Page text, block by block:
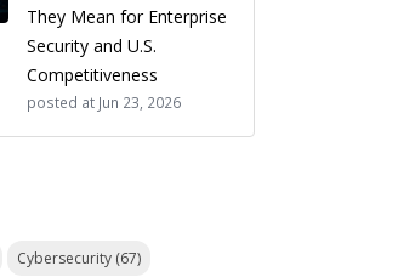
They Mean for Enterprise
Security and U.S.
Competitiveness
posted at Jun 23, 2026
Cybersecurity (67)